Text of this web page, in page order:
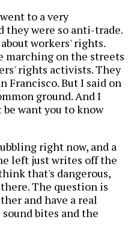
to a very
they were so anti-trade.
workers' rights.
marching on the streets
rights activists. They
Francisco. But I said on
ground. And I
want you to know
right now, and a
left just writes off the
that's dangerous,
The question is
and have a real
bites and the